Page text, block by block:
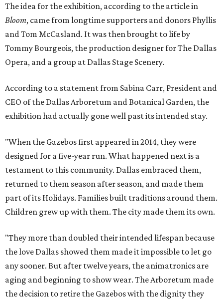
The idea for the exhibition, according to the article in
Bloom, came from longtime supporters and donors Phyllis
and Tom McCasland. It was then brought to life by
Tommy Bourgeois, the production designer for The Dallas
Opera, and a group at Dallas Stage Scenery.
According to a statement from Sabina Carr, President and
CEO of the Dallas Arboretum and Botanical Garden, the
exhibition had actually gone well past its intended stay.
"When the Gazebos first appeared in 2014, they were
designed for a five-year run. What happened next is a
testament to this community. Dallas embraced them,
returned to them season after season, and made them
part of its Holidays. Families built traditions around them.
Children grew up with them. The city made them its own.
"They more than doubled their intended lifespan because
the love Dallas showed them made it impossible to let go
any sooner. But after twelve years, the animatronics are
aging and beginning to show wear. The Arboretum made
the decision to retire the Gazebos with the dignity they